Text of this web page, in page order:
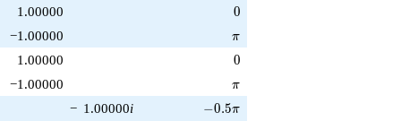
1.00000 0
0
−1.00000 \pi
π
1.00000 0
0
−1.00000 \pi
π
− 1.00000i -0.5\pi
−0.5π